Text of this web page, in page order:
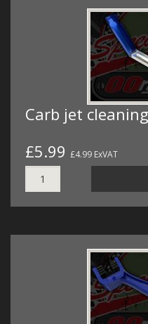
Carb jet
£5.99 £4.99 ExVAT